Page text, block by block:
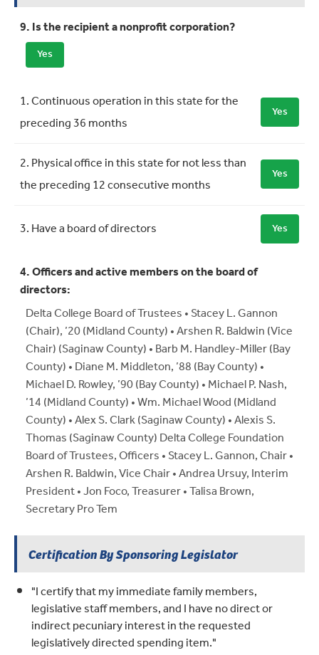
9. Is the recipient a nonprofit corporation?
Yes
Requirement Meets Requirement
1. Continuous operation in this state for the
preceding 36 months
Yes
2. Physical office in this state for not less than
the preceding 12 consecutive months
Yes
3. Have a board of directors Yes
4. Officers and active members on the board of
directors:
Delta College Board of Trustees • Stacey L. Gannon
(Chair), ’20 (Midland County) • Arshen R. Baldwin (Vice
Chair) (Saginaw County) • Barb M. Handley-Miller (Bay
County) • Diane M. Middleton, ’88 (Bay County) •
Michael D. Rowley, ’90 (Bay County) • Michael P. Nash,
’14 (Midland County) • Wm. Michael Wood (Midland
County) • Alex S. Clark (Saginaw County) • Alexis S.
Thomas (Saginaw County) Delta College Foundation
Board of Trustees, Officers • Stacey L. Gannon, Chair •
Arshen R. Baldwin, Vice Chair • Andrea Ursuy, Interim
President • Jon Foco, Treasurer • Talisa Brown,
Secretary Pro Tem
Certification By Sponsoring Legislator
"I certify that my immediate family members,
legislative staff members, and I have no direct or
indirect pecuniary interest in the requested
legislatively directed spending item."